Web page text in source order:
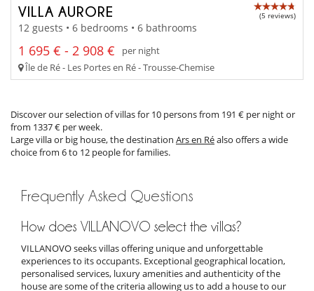
VILLA AURORE (5 reviews)
12 guests • 6 bedrooms • 6 bathrooms
1 695 € - 2 908 €
per night
Île de Ré - Les Portes en Ré - Trousse-Chemise
Discover our selection of villas for 10 persons from 191 € per night or
from 1337 € per week.
Large villa or big house, the destination Ars en Réalso offers a wide
choice from 6 to 12 people for families.
Frequently Asked Questions
How does VILLANOVO select the villas?
VILLANOVO seeks villas offering unique and unforgettable
experiences to its occupants. Exceptional geographical location,
personalised services, luxury amenities and authenticity of the
house are some of the criteria allowing us to add a house to our